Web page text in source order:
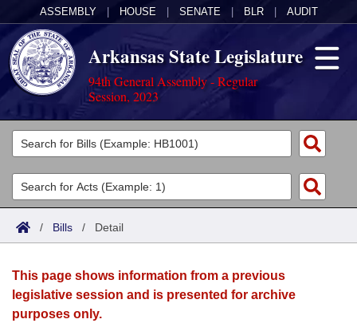
ASSEMBLY HOUSE SENATE BLR AUDIT
Arkansas State Legislature
94th General Assembly - Regular
Session, 2023
Legislators
List All
Search
Committees
Joint
House
Acts
Search by Range
Advanced Search
Bills
Search by Range
Advanced Search
Calendars
Meetings and Events
Arkansas Law
/ Bills / Detail
This page shows information from a previous
legislative session and is presented for archive
purposes only.